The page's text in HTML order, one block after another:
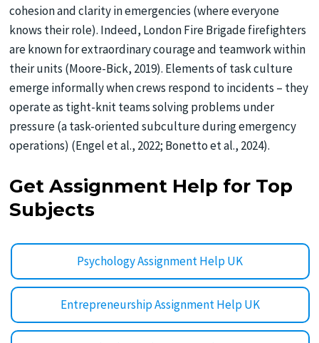
cohesion and clarity in emergencies (where everyone
knows their role). Indeed, London Fire Brigade firefighters
are known for extraordinary courage and teamwork within
their units (Moore-Bick, 2019). Elements of task culture
emerge informally when crews respond to incidents – they
operate as tight-knit teams solving problems under
pressure (a task-oriented subculture during emergency
operations) (Engel et al., 2022; Bonetto et al., 2024).
Get Assignment Help for Top
Subjects
Psychology Assignment Help UK
Entrepreneurship Assignment Help UK